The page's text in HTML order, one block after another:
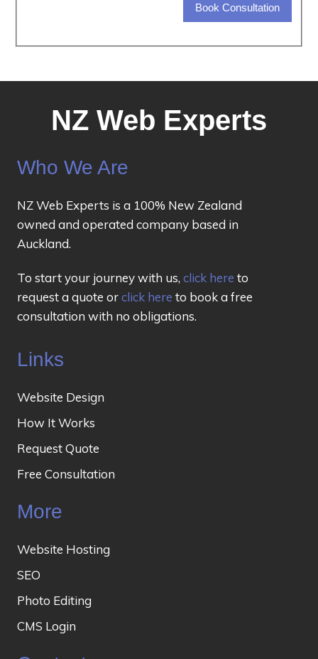
NZ Web Experts
Who We Are
NZ Web Experts is a 100% New Zealand
owned and operated company based in
Auckland.
To start your journey with us, click here to
request a quote orclick here to book a free
consultation with no obligations.
Links
Website Design
How It Works
Request Quote
Free Consultation
More
Website Hosting
SEO
Photo Editing
CMS Login